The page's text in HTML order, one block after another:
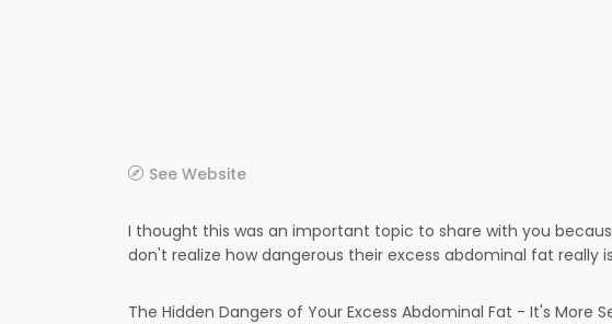
See Website
I thought this was an important topic to share with you
don't realize how dangerous their excess abdominal fat really
The Hidden Dangers of Your Excess Abdominal Fat - It's More